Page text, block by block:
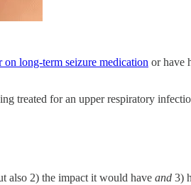
long-term seizure medication or have
treated for an upper respiratory
also 2) the impact it would have and 3)